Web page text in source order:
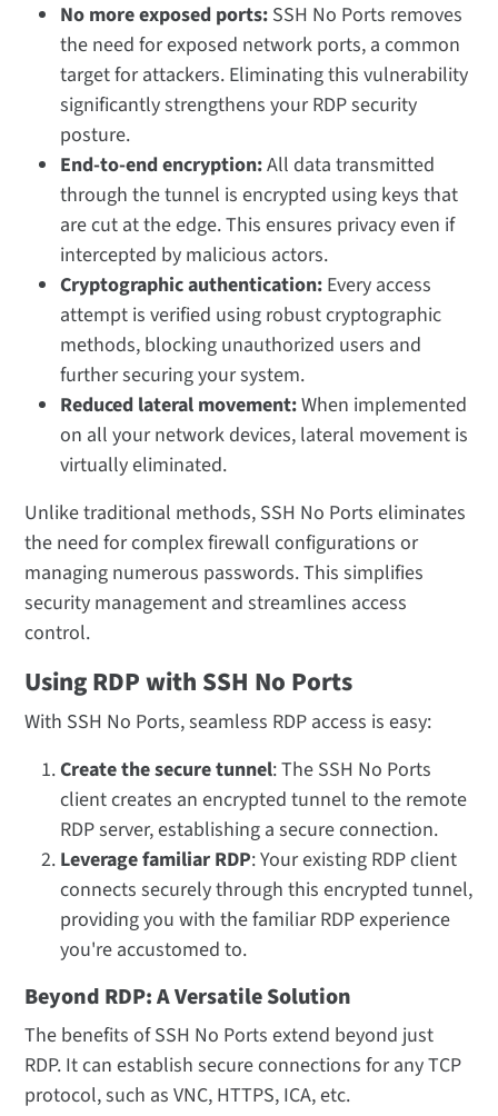
No more exposed ports: SSH No Ports removes
the need for exposed network ports, a common
target for attackers. Eliminating this vulnerability
significantly strengthens your RDP security
posture.
End-to-end encryption:All data transmitted
through the tunnel is encrypted using keys that
are cut at the edge. This ensures privacy even if
intercepted by malicious actors.
Cryptographic authentication: Every access
attempt is verified using robust cryptographic
methods, blocking unauthorized users and
further securing your system.
Reduced lateral movement:When implemented
on all your network devices, lateral movement is
virtually eliminated.
Unlike traditional methods, SSH No Ports eliminates
the need for complex firewall configurations or
managing numerous passwords. This simplifies
security management and streamlines access
control.
Using RDP with SSH No Ports
With SSH No Ports, seamless RDP access is easy:
Create the secure tunnel: The SSH No Ports
client creates an encrypted tunnel to the remote
RDP server, establishing a secure connection.
Leverage familiar RDP: Your existing RDP client
connects securely through this encrypted tunnel,
providing you with the familiar RDP experience
you're accustomed to.
Beyond RDP: A Versatile Solution
The benefits of SSH No Ports extend beyond just
RDP. It can establish secure connections for any TCP
protocol, such as VNC, HTTPS, ICA, etc.